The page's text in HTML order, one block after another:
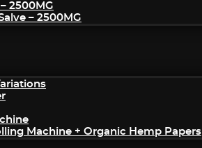
2500MG
– 2500MG
Machine + Organic Hemp Papers